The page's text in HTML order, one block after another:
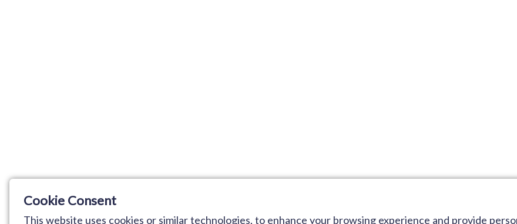
Cookie Consent
This website uses cookies or similar technologies, to enhance your browsing experience and provide